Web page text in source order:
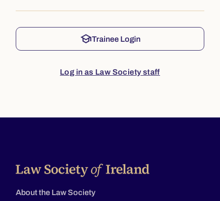
schoolTrainee Login
Log in as Law Society staff
About the Law Society